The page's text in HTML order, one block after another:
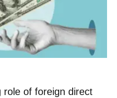
role of foreign direct